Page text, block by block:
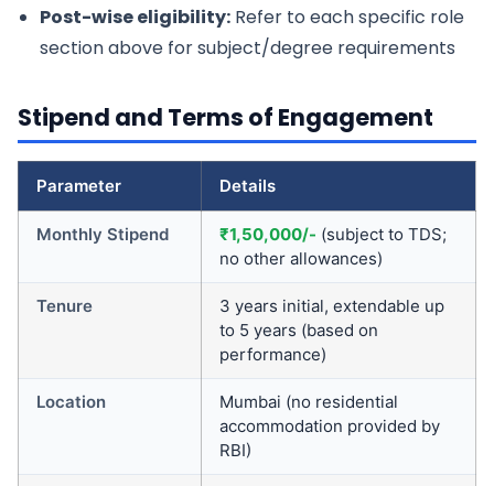
Post-wise eligibility: Refer to each specific role
section above for subject/degree requirements
Stipend and Terms of Engagement
Parameter Details
Monthly Stipend ₹1,50,000/- (subject to TDS;
no other allowances)
Tenure
3 years initial, extendable up
to 5 years (based on
performance)
Location
Mumbai (no residential
accommodation provided by
RBI)